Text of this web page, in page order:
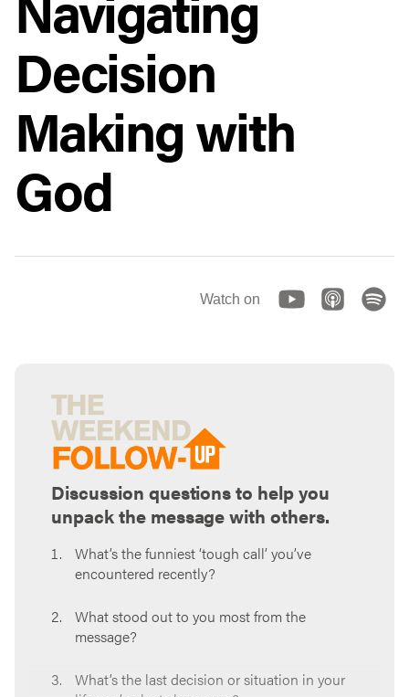
Decision
Making with
God
Watch on
Discussion questions to help you
unpack the message with others.
What’s the funniest ‘tough call’ you’ve
encountered recently?
What stood out to you most from the
message?
What’s the last decision or situation in your